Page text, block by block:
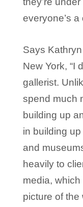
everyone’s a
Says
New York, “I
gallerist.
spend much
building up
in building
and
heavily to
media,
picture of the